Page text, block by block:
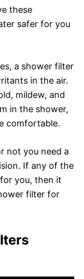
these
safer for you
a shower filter
in the air.
mildew, and
in the shower,
comfortable.
not you need a
If any of the
you, then it
filter for